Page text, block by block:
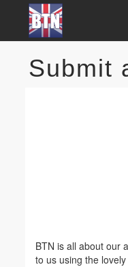
Submit
BTN is all about our
to us using the